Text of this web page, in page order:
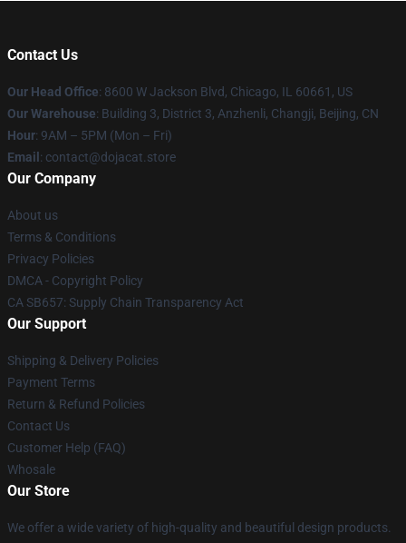
Contact Us
Our Head Office: 8600 W Jackson Blvd, Chicago, IL 60661, US
Our Warehouse: Building 3, District 3, Anzhenli, Changji, Beijing, CN
Hour: 9AM – 5PM (Mon – Fri)
Email : contact@dojacat.store
Our Company
About us
Terms & Conditions
Privacy Policies
DMCA - Copyright Policy
CA SB657: Supply Chain Transparency Act
Our Support
Shipping & Delivery Policies
Payment Terms
Return & Refund Policies
Contact Us
Customer Help (FAQ)
Whosale
Our Store
We offer a wide variety of high-quality and beautiful design products.